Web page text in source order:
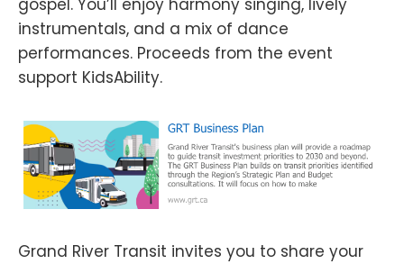
gospel. You’ll enjoy harmony singing, lively
instrumentals, and a mix of dance
performances. Proceeds from the event
support KidsAbility.
Grand River Transit invites you to share your